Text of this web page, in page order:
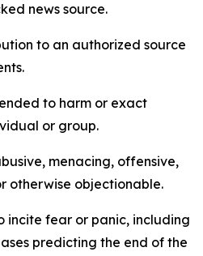
news source.
to an authorized source
to harm or exact
or group.
menacing, offensive,
otherwise objectionable.
incite fear or panic, including
predicting the end of the